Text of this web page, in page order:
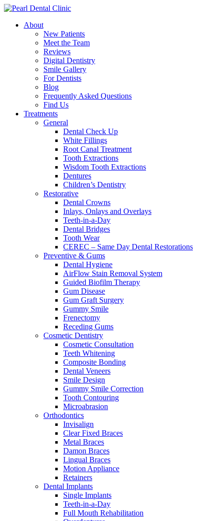
About
New Patients
Meet the Team
Reviews
Digital Dentistry
Smile Gallery
For Dentists
Blog
Frequently Asked Questions
Find Us
Treatments
General
Dental Check Up
White Fillings
Root Canal Treatment
Tooth Extractions
Wisdom Tooth Extractions
Dentures
Children’s Dentistry
Restorative
Dental Crowns
Inlays, Onlays and Overlays
Teeth-in-a-Day
Dental Bridges
Tooth Wear
CEREC – Same Day Dental Restorations
Preventive & Gums
Dental Hygiene
AirFlow Stain Removal System
Guided Biofilm Therapy
Gum Disease
Gum Graft Surgery
Gummy Smile
Frenectomy
Receding Gums
Cosmetic Dentistry
Cosmetic Consultation
Teeth Whitening
Composite Bonding
Dental Veneers
Smile Design
Gummy Smile Correction
Tooth Contouring
Microabrasion
Orthodontics
Invisalign
Clear Fixed Braces
Metal Braces
Damon Braces
Lingual Braces
Motion Appliance
Retainers
Dental Implants
Single Implants
Teeth-in-a-Day
Full Mouth Rehabilitation